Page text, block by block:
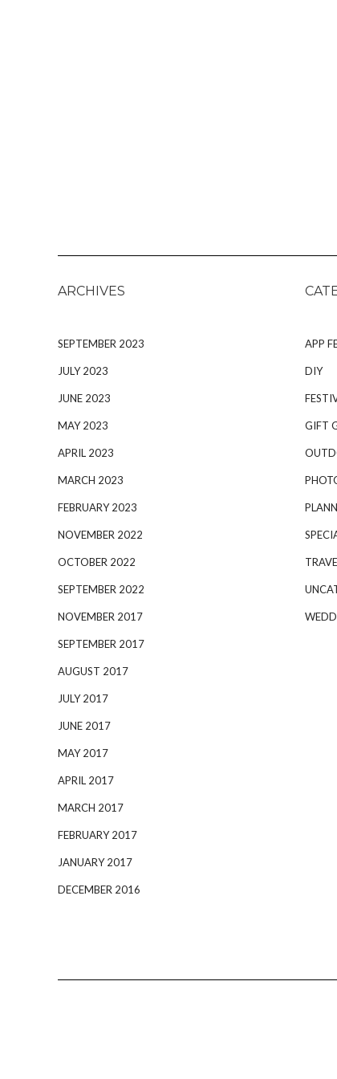
ARCHIVES
SEPTEMBER 2023
JULY 2023
JUNE 2023
MAY 2023
APRIL 2023
MARCH 2023
FEBRUARY 2023
NOVEMBER 2022
OCTOBER 2022
SEPTEMBER 2022
NOVEMBER 2017
SEPTEMBER 2017
AUGUST 2017
JULY 2017
JUNE 2017
MAY 2017
APRIL 2017
MARCH 2017
FEBRUARY 2017
JANUARY 2017
DECEMBER 2016
APP
DIY
GIFT